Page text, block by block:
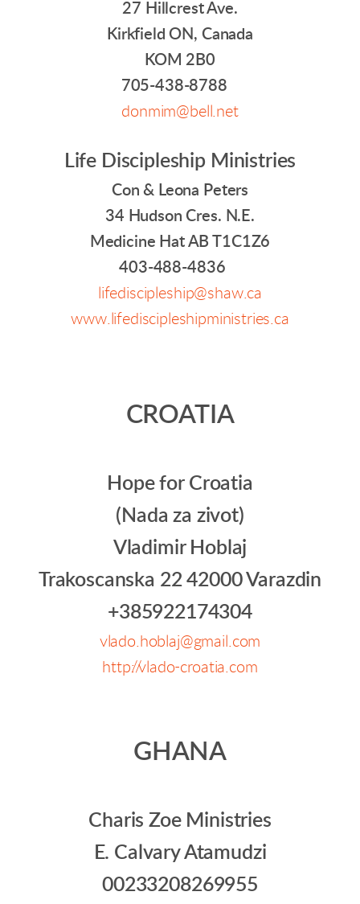
27 Hillcrest Ave.
Kirkfield ON, Canada
KOM 2B0
705-438-8788
donmim@bell.net
Life Discipleship Ministries
Con & Leona Peters
34 Hudson Cres. N.E.
Medicine Hat AB T1C1Z6
403-488-4836
lifediscipleship@shaw.ca
www.lifediscipleshipministries.ca
CROATIA
Hope for Croatia
(Nada za zivot)
Vladimir Hoblaj
Trakoscanska 22 42000 Varazdin
+385922174304
vlado.hoblaj@gmail.com
http://vlado-croatia.com
GHANA
Charis Zoe Ministries
E. Calvary Atamudzi
00233208269955